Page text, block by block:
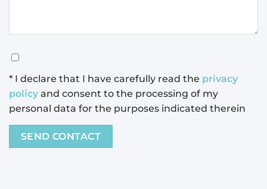
* I declare that I have carefully read the privacy
policy and consent to the processing of my
personal data for the purposes indicated therein